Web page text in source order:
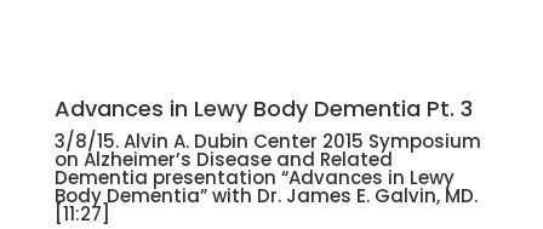
Advances in Lewy Body Dementia Pt. 3
3/8/15. Alvin A. Dubin Center 2015 Symposium
on Alzheimer’s Disease and Related
Dementia presentation “Advances in Lewy
Body Dementia” with Dr. James E. Galvin, MD.
[11:27]